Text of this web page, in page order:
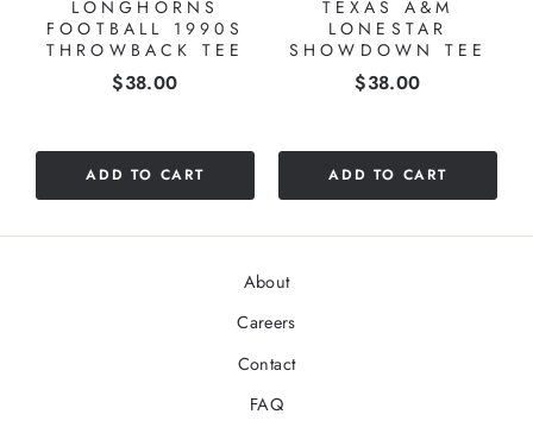
LONGHORNS
FOOTBALL 1990S
THROWBACK TEE
Price
$38.00
ADD TO CART
TEXAS A&M
LONESTAR
SHOWDOWN TEE
Price
$38.00
ADD TO CART
About
Careers
Contact
FAQ